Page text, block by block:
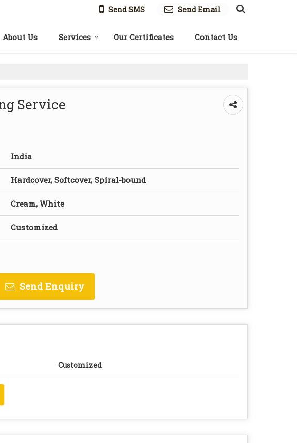
Send SMS Send Email
About Us Services Our Certificates Contact Us
Service
India
Hardcover, Softcover, Spiral-bound
Cream, White
Customized
Send Enquiry
Customized